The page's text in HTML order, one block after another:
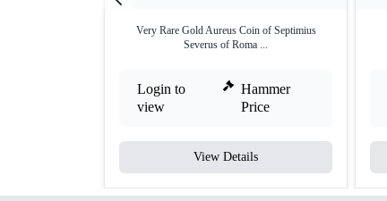
Very Rare Gold Aureus Coin of Septimius
Severus of Roma ...
Login to
view
Hammer
Price
View Details